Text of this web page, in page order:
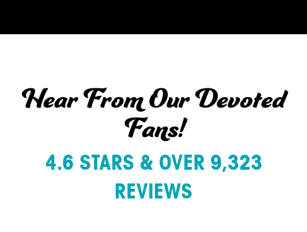
Hear From Our Devoted
Fans!
4.6 STARS & OVER 9,323
REVIEWS